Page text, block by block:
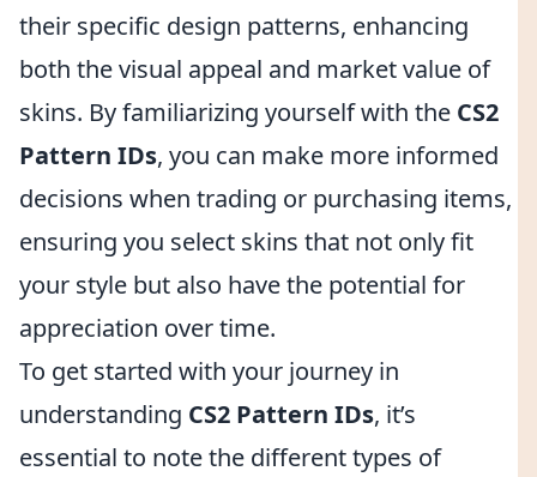
their specific design patterns, enhancing
both the visual appeal and market value of
skins. By familiarizing yourself with the CS2
Pattern IDs, you can make more informed
decisions when trading or purchasing items,
ensuring you select skins that not only fit
your style but also have the potential for
appreciation over time.
To get started with your journey in
understanding CS2 Pattern IDs, it’s
essential to note the different types of